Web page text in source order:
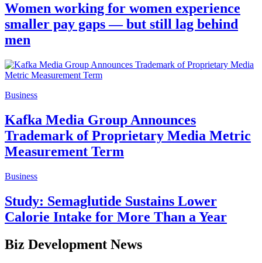
Women working for women experience
smaller pay gaps — but still lag behind
men
Business
Kafka Media Group Announces
Trademark of Proprietary Media Metric
Measurement Term
Business
Study: Semaglutide Sustains Lower
Calorie Intake for More Than a Year
Biz Development News